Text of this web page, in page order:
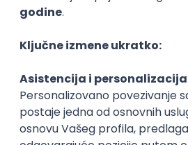
Rad od kuće
15.09.2026.
Agile
Figma SEO Intermediate
Backend Developer
Zoftify — Travel Software
Rad od kuće
15.09.2026.